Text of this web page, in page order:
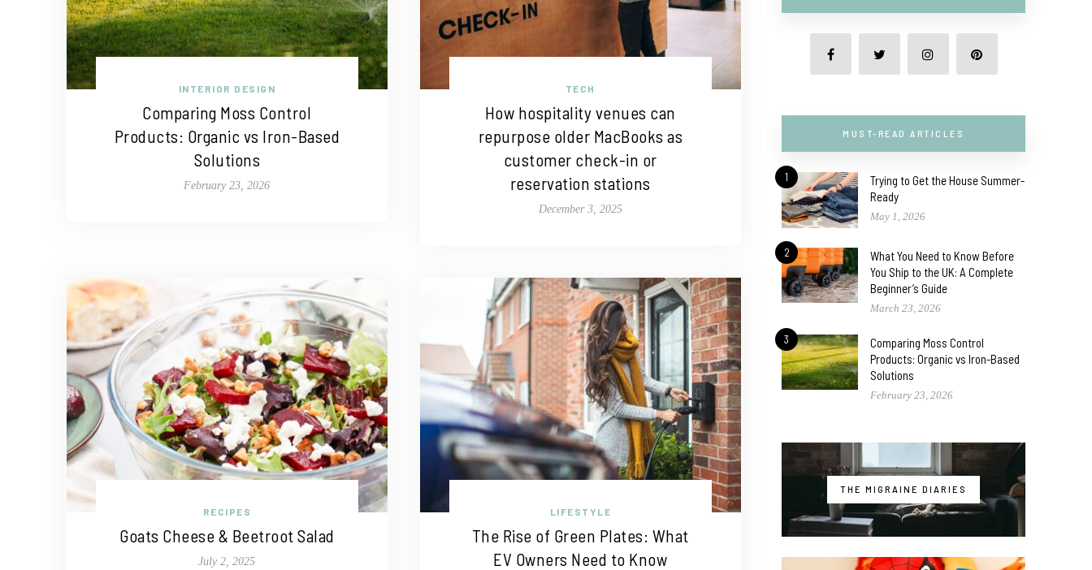
INTERIOR DESIGN
Comparing Moss Control
Products: Organic vs Iron-Based
Solutions
February 23, 2026
TECH
How hospitality venues can
repurpose older MacBooks as
customer check-in or
reservation stations
December 3, 2025
RECIPES
Goats Cheese & Beetroot Salad
July 2, 2025
LIFESTYLE
The Rise of Green Plates: What
EV Owners Need to Know
MUST-READ ARTICLES
1
Trying to Get the House Summer-
Ready
May 1, 2026
2
What You Need to Know Before
You Ship to the UK: A Complete
Beginner’s Guide
March 23, 2026
3
Comparing Moss Control
Products: Organic vs Iron-Based
Solutions
February 23, 2026
THE MIGRAINE DIARIES